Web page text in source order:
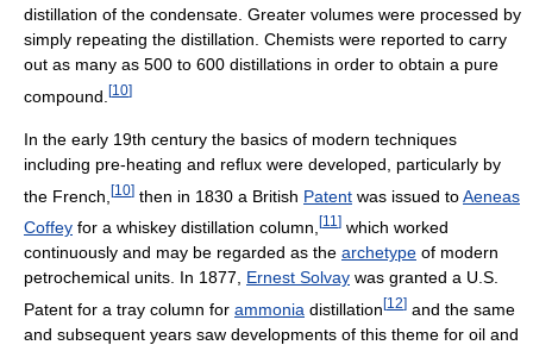
distillation of the condensate. Greater volumes were processed by
simply repeating the distillation. Chemists were reported to carry
out as many as 500 to 600 distillations in order to obtain a pure
compound. [10]
In the early 19th century the basics of modern techniques
including pre-heating and reflux were developed, particularly by
the French, [10] then in 1830 a British Patent was issued toAeneas
Coffey for a whiskey distillation column, [11 ] which worked
continuously and may be regarded as the archetype of modern
petrochemical units. In 1877, Ernest Solvay was granted a U.S.
Patent for a tray column for ammonia distillation[12] and the same
and subsequent years saw developments of this theme for oil and